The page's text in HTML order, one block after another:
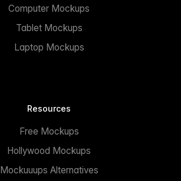
Computer Mockups
Tablet Mockups
Laptop Mockups
Resources
Free Mockups
Hollywood Mockups
Mockuuups Alternatives